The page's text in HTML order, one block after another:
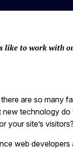
like to work with
are so many
technology
your site’s visitors?
web developers